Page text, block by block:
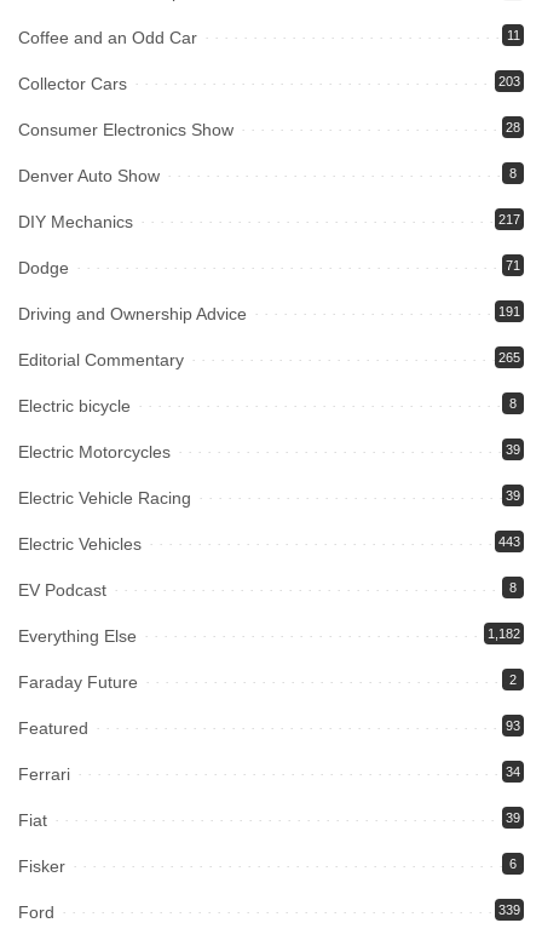
Coffee and an Odd Car 11
Collector Cars 203
Consumer Electronics Show 28
Denver Auto Show 8
DIY Mechanics 217
Dodge 71
Driving and Ownership Advice 191
Editorial Commentary 265
Electric bicycle 8
Electric Motorcycles 39
Electric Vehicle Racing 39
Electric Vehicles 443
EV Podcast 8
Everything Else 1,182
Faraday Future 2
Featured 93
Ferrari 34
Fiat 39
Fisker 6
Ford 339